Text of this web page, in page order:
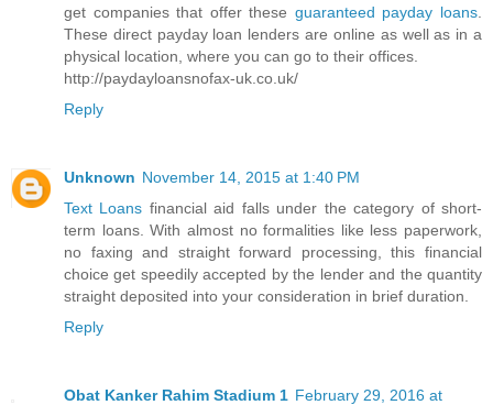
get companies that offer these guaranteed payday loans
These direct payday loan lenders are online as well as in a
physical location, where you can go to their offices.
http://paydayloansnofax-uk.co.uk/
Reply
Unknown November 14, 2015 at 1:40 PM
Text Loans financial aid falls under the category of short-
term loans. With almost no formalities like less paperwork,
no faxing and straight forward processing, this financial
choice get speedily accepted by the lender and the quantity
straight deposited into your consideration in brief duration.
Reply
Obat Kanker Rahim Stadium 1 February 29, 2016 at